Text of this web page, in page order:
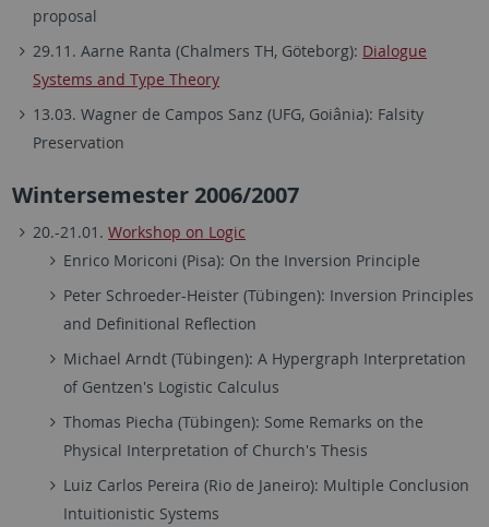
proposal
29.11. Aarne Ranta (Chalmers TH, Göteborg): Dialogue
Systems and Type Theory
13.03. Wagner de Campos Sanz (UFG, Goiânia): Falsity
Preservation
Wintersemester 2006/2007
20.-21.01.Workshop on Logic
Enrico Moriconi (Pisa): On the Inversion Principle
Peter Schroeder-Heister (Tübingen): Inversion Principles
and Definitional Reflection
Michael Arndt (Tübingen): A Hypergraph Interpretation
of Gentzen's Logistic Calculus
Thomas Piecha (Tübingen): Some Remarks on the
Physical Interpretation of Church's Thesis
Luiz Carlos Pereira (Rio de Janeiro): Multiple Conclusion
Intuitionistic Systems